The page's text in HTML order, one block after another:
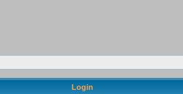
Login